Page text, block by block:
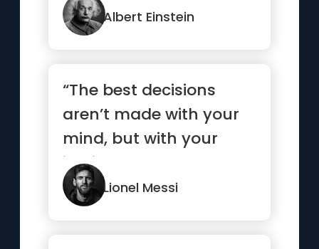
Albert Einstein
“The best decisions
aren’t made with your
mind, but with your
instinct.”
Lionel Messi